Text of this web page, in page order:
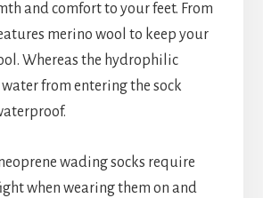
and comfort to your feet. From
merino wool to keep your
Whereas the hydrophilic
from entering the sock
wading socks require
when wearing them on and